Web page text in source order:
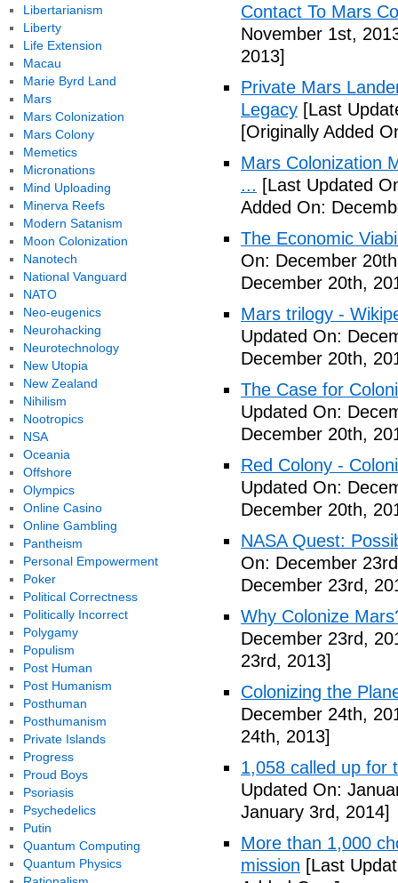
Contact To Mars
November 1st,
2013]
Private Mars
Legacy [Last
[Originally Added
Mars Colonization
... [Last Updated
Added On:
The Economic
On: December
December 20th,
Mars trilogy -
Updated On:
December 20th,
The Case for
Updated On:
December 20th,
Red Colony -
Updated On:
December 20th,
NASA Quest:
On: December
December 23rd,
Why Colonize
December 23rd,
23rd, 2013]
Colonizing the
December 24th,
24th, 2013]
1,058 called up for
Updated On:
January 3rd, 2014]
More than 1,000
mission [Last
Libertarianism
Liberty
Life Extension
Macau
Marie Byrd Land
Mars
Mars Colonization
Mars Colony
Memetics
Micronations
Mind Uploading
Minerva Reefs
Modern Satanism
Moon Colonization
Nanotech
National Vanguard
NATO
Neo-eugenics
Neurohacking
Neurotechnology
New Utopia
New Zealand
Nihilism
Nootropics
NSA
Oceania
Offshore
Olympics
Online Casino
Online Gambling
Pantheism
Personal Empowerment
Poker
Political Correctness
Politically Incorrect
Polygamy
Populism
Post Human
Post Humanism
Posthuman
Posthumanism
Private Islands
Progress
Proud Boys
Psoriasis
Psychedelics
Putin
Quantum Computing
Quantum Physics